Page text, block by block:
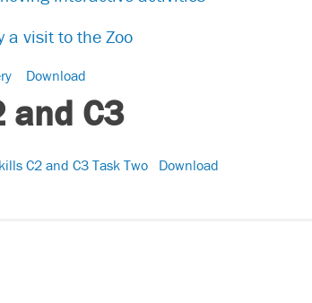
a visit to the Zoo
Download
and C3
C2 and C3 Task Two Download